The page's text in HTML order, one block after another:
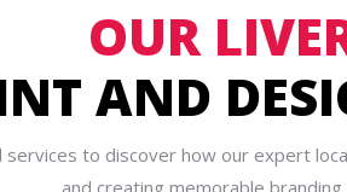
OUR
AND
to discover how our expert
and creating memorable